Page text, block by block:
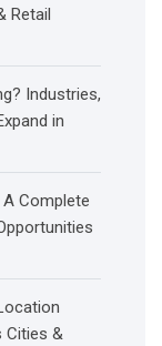
Retail
Industries,
in
Complete
Cities &